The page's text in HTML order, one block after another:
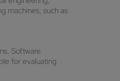
machines, such as
Software
for evaluating